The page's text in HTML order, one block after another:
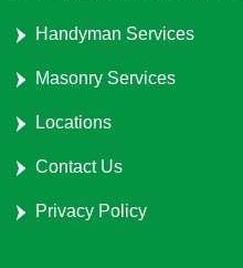
Handyman Services
Masonry Services
Locations
Contact Us
Privacy Policy